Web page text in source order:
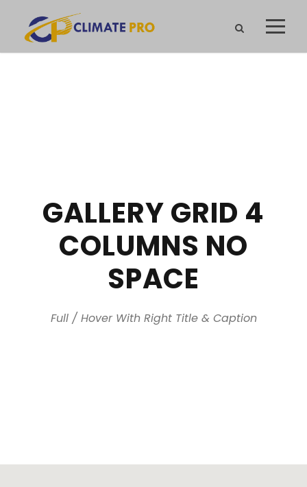
GALLERY GRID 4
COLUMNS NO
SPACE
Full / Hover With Right Title & Caption